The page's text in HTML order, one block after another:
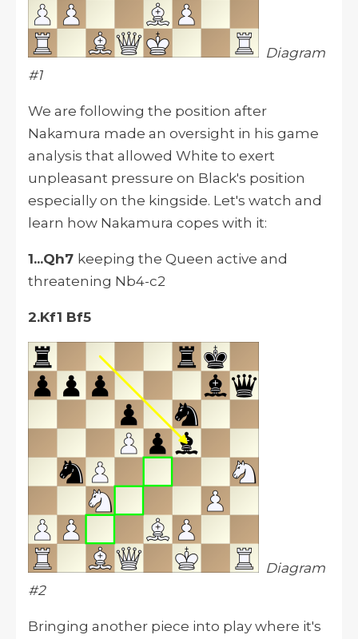
Diagram
#1
We are following the position after
Nakamura made an oversight in his game
analysis that allowed White to exert
unpleasant pressure on Black's position
especially on the kingside. Let's watch and
learn how Nakamura copes with it:
1...Qh7 keeping the Queen active and
threatening Nb4-c2
2.Kf1 Bf5
Diagram
#2
Bringing another piece into play where it's